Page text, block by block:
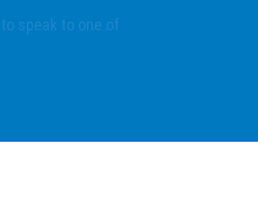
speak to one of